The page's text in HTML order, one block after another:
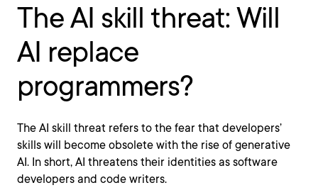
The AI skill threat: Will
AI replace
programmers?
The AI skill threat refers to the fear that developers’
skills will become obsolete with the rise of generative
AI. In short, AI threatens their identities as software
developers and code writers.